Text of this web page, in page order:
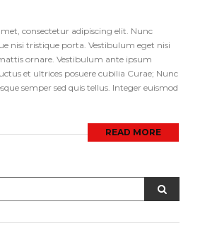
consectetur adipiscing elit. Nunc
nisi tristique porta. Vestibulum eget nisi
ornare. Vestibulum ante ipsum
et ultrices posuere cubilia Curae; Nunc
semper sed quis tellus. Integer euismod
READ MORE